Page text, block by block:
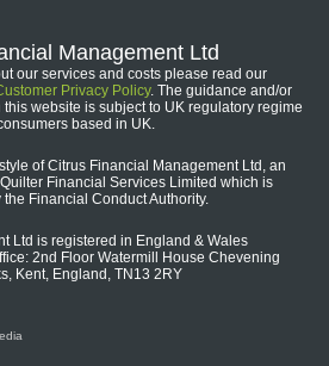
Management Ltd
our services and costs please read our
Privacy Policy. The guidance and/or
website is subject to UK regulatory regime
based in UK.
of Citrus Financial Management Ltd, an
Financial Services Limited which is
Financial Conduct Authority.
Ltd is registered in England & Wales
2nd Floor Watermill House Chevening
Kent, England, TN13 2RY